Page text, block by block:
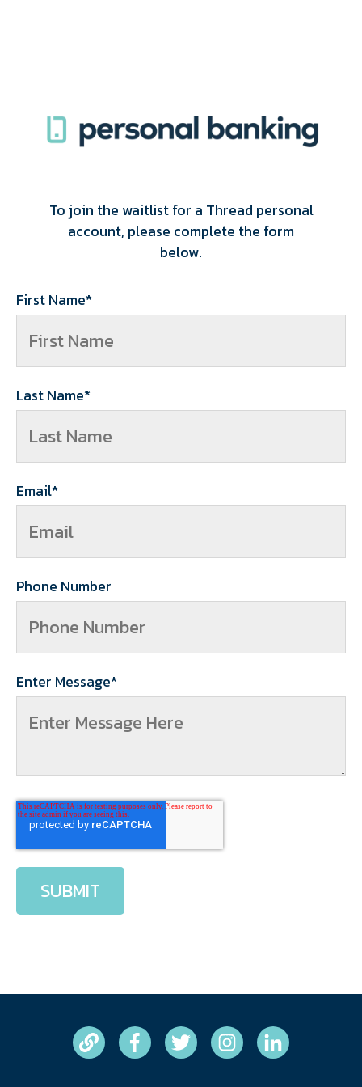
To join the waitlist for a Thread personal
account, please complete the form
below.
First Name*
Last Name*
Email*
Phone Number
Enter Message*